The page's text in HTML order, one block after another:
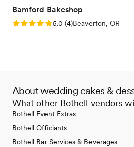
Bamford Bakeshop
Rating: 5.0 (4 reviews)
5.0 (4)Beaverton, OR
About wedding cakes &
What other Bothell vendors
Bothell Event Extras
Bothell Officiants
Bothell Bar Services & Beverages